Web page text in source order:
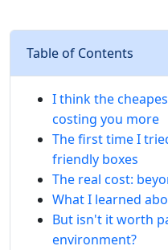
Table of Contents
I think the
costing you more
The first time I
friendly boxes
The real cost:
What I learned
But isn't it worth
environment?